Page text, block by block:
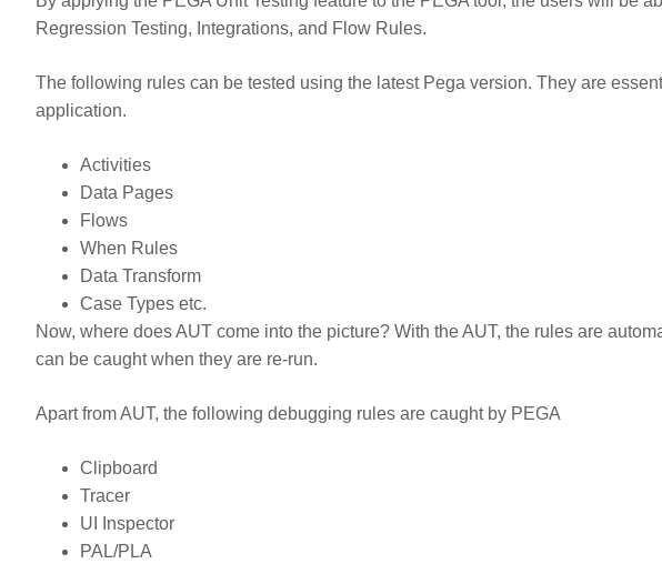
Regression Testing, Integrations, and Flow Rules.
The following rules can be tested using the latest Pega version. They are
application.
Activities
Data Pages
Flows
When Rules
Data Transform
Case Types etc.
Now, where does AUT come into the picture? With the AUT, the rules are
can be caught when they are re-run.
Apart from AUT, the following debugging rules are caught by PEGA
Clipboard
Tracer
UI Inspector
PAL/PLA